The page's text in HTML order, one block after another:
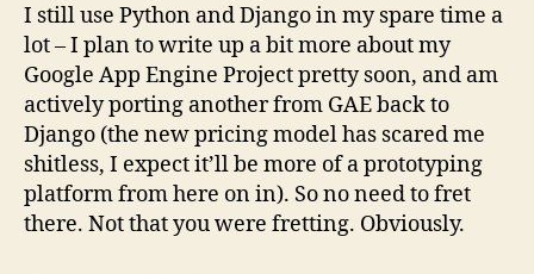
I still use Python and Django in my spare time a
lot – I plan to write up a bit more about my
Google App Engine Project pretty soon, and am
actively porting another from GAE back to
Django (the new pricing model has scared me
shitless, I expect it’ll be more of a prototyping
platform from here on in). So no need to fret
there. Not that you were fretting. Obviously.